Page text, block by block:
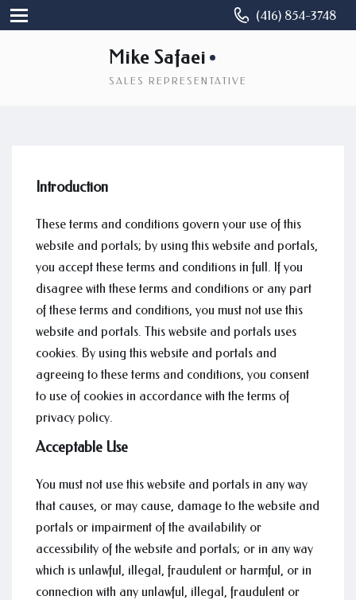
(416) 854-3748
Mike Safaei
SALES REPRESENTATIVE
Introduction
These terms and conditions govern your use of this
website and portals; by using this website and portals,
you accept these terms and conditions in full. If you
disagree with these terms and conditions or any part
of these terms and conditions, you must not use this
website and portals. This website and portals uses
cookies. By using this website and portals and
agreeing to these terms and conditions, you consent
to use of cookies in accordance with the terms of
privacy policy.
Acceptable Use
You must not use this website and portals in any way
that causes, or may cause, damage to the website and
portals or impairment of the availability or
accessibility of the website and portals; or in any way
which is unlawful, illegal, fraudulent or harmful, or in
connection with any unlawful, illegal, fraudulent or